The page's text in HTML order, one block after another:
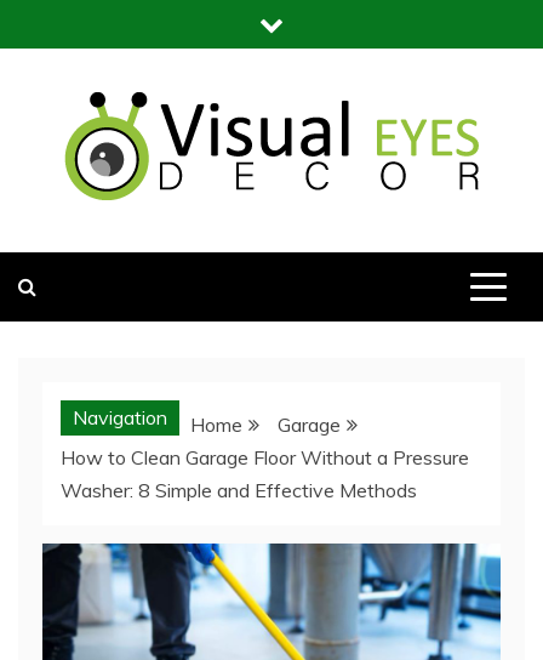
to
Navigation Home
Garage
How to Clean Garage Floor Without a Pressure
Washer: 8 Simple and Effective Methods